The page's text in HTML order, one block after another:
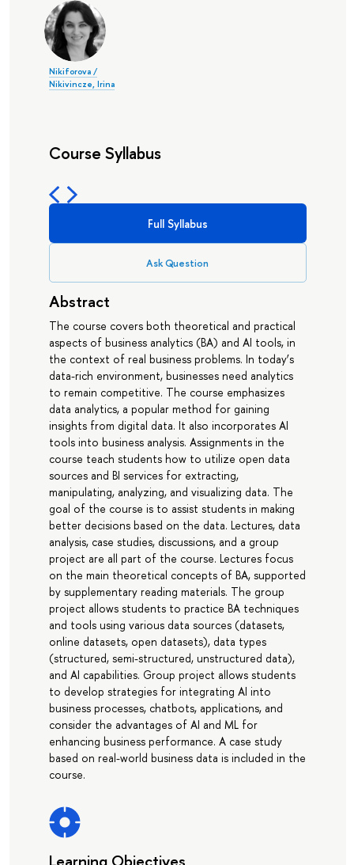
Nikiforova /
Nikivincze, Irina
Course Syllabus
Full Syllabus
Ask Question
Abstract
The course covers both theoretical and practical
aspects of business analytics (BA) and AI tools, in
the context of real business problems. In today’s
data-rich environment, businesses need analytics
to remain competitive. The course emphasizes
data analytics, a popular method for gaining
insights from digital data. It also incorporates AI
tools into business analysis. Assignments in the
course teach students how to utilize open data
sources and BI services for extracting,
manipulating, analyzing, and visualizing data. The
goal of the course is to assist students in making
better decisions based on the data. Lectures, data
analysis, case studies, discussions, and a group
project are all part of the course. Lectures focus
on the main theoretical concepts of BA, supported
by supplementary reading materials. The group
project allows students to practice BA techniques
and tools using various data sources (datasets,
online datasets, open datasets), data types
(structured, semi-structured, unstructured data),
and AI capabilities. Group project allows students
to develop strategies for integrating AI into
business processes, chatbots, applications, and
consider the advantages of AI and ML for
enhancing business performance. A case study
based on real-world business data is included in the
course.